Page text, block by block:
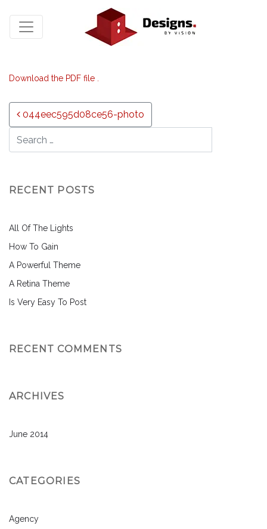
Download the PDF file .
Post navigation
044eec595d08ce56-photo
RECENT POSTS
All Of The Lights
How To Gain
A Powerful Theme
A Retina Theme
Is Very Easy To Post
RECENT COMMENTS
ARCHIVES
June 2014
CATEGORIES
Agency